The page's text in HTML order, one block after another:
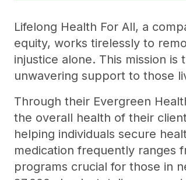
Lifelong Health For All, a
equity, works tirelessly to
injustice alone. This mission
unwavering support to those
Through their Evergreen
the overall health of their
helping individuals secure
medication frequently ranges
programs crucial for those in